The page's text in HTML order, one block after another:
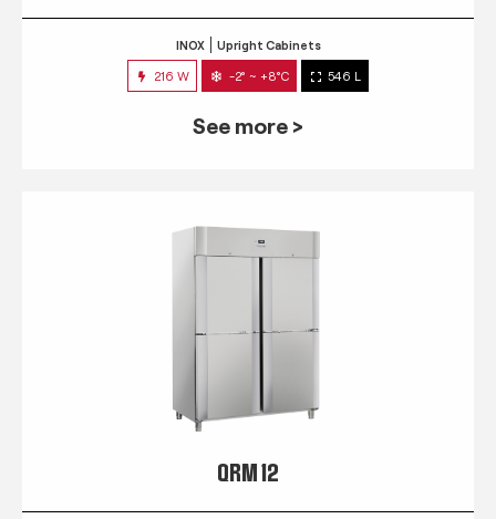
INOX Upright Cabinets
216 W -2° ~ +8°C 546 L
See more >
QRM 12